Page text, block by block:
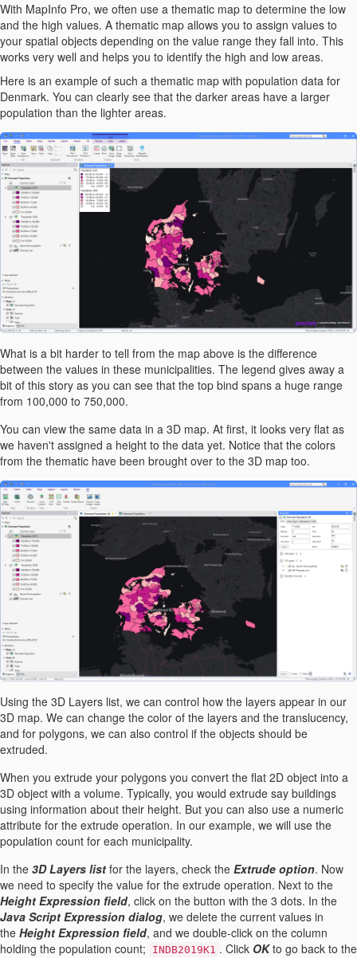
With MapInfo Pro, we often use a thematic map to determine the low
and the high values. A thematic map allows you to assign values to
your spatial objects depending on the value range they fall into. This
works very well and helps you to identify the high and low areas.
Here is an example of such a thematic map with population data for
Denmark. You can clearly see that the darker areas have a larger
population than the lighter areas.
What is a bit harder to tell from the map above is the difference
between the values in these municipalities. The legend gives away a
bit of this story as you can see that the top bind spans a huge range
from 100,000 to 750,000.
You can view the same data in a 3D map. At first, it looks very flat as
we haven't assigned a height to the data yet. Notice that the colors
from the thematic have been brought over to the 3D map too.
Using the 3D Layers list, we can control how the layers appear in our
3D map. We can change the color of the layers and the translucency,
and for polygons, we can also control if the objects should be
extruded.
When you extrude your polygons you convert the flat 2D object into a
3D object with a volume. Typically, you would extrude say buildings
using information about their height. But you can also use a numeric
attribute for the extrude operation. In our example, we will use the
population count for each municipality.
In the 3D Layers list for the layers, check the Extrude option. Now
we need to specify the value for the extrude operation. Next to the
Height Expression field, click on the button with the 3 dots. In the
Java Script Expression dialog, we delete the current values in
the Height Expression field, and we double-click on the column
holding the population count;
INDB2019K1 . Click OKto go back to the